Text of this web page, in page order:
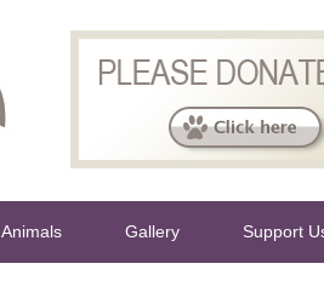
Animals Gallery Support